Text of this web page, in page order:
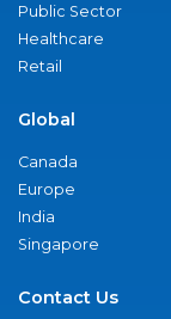
Public Sector
Healthcare
Retail
Global
Canada
Europe
India
Singapore
Contact Us